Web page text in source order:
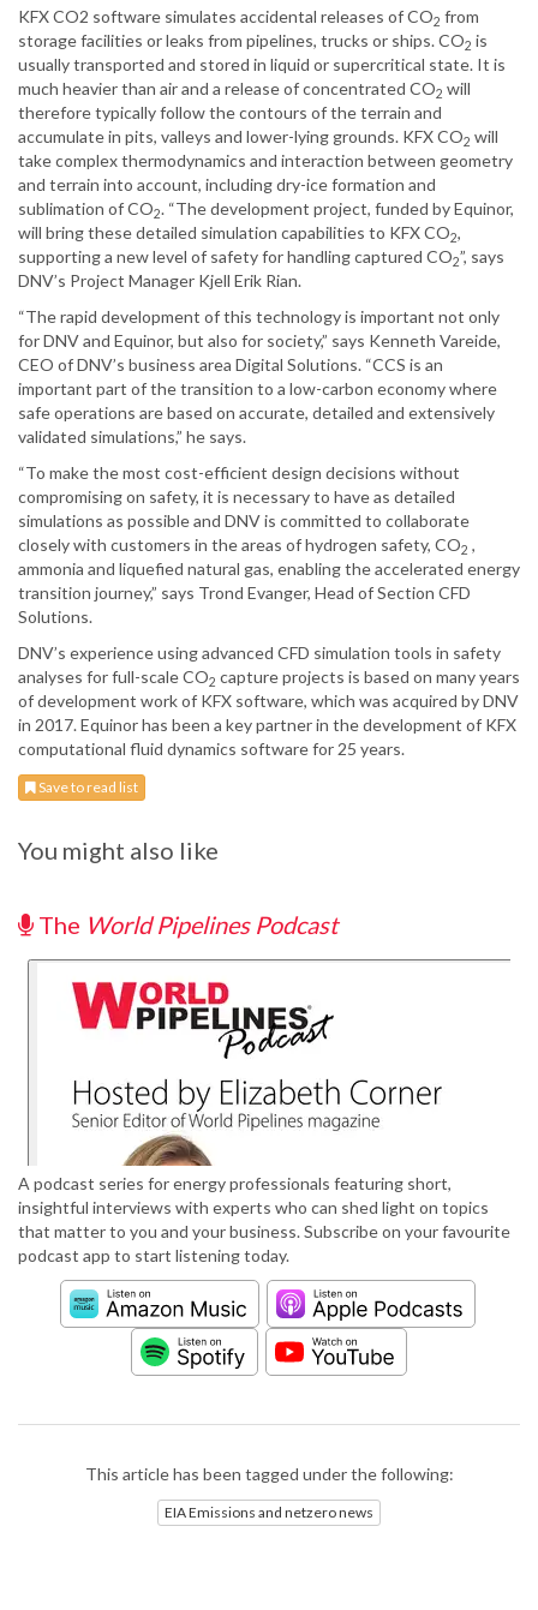
KFX CO2 software simulates accidental releases of CO2 from
storage facilities or leaks from pipelines, trucks or ships. CO2 is
usually transported and stored in liquid or supercritical state. It is
much heavier than air and a release of concentrated CO2 will
therefore typically follow the contours of the terrain and
accumulate in pits, valleys and lower-lying grounds. KFX CO2 will
take complex thermodynamics and interaction between geometry
and terrain into account, including dry-ice formation and
sublimation of CO2. “The development project, funded by Equinor,
will bring these detailed simulation capabilities to KFX CO2,
supporting a new level of safety for handling captured CO2”, says
DNV’s Project Manager Kjell Erik Rian.
“The rapid development of this technology is important not only
for DNV and Equinor, but also for society,” says Kenneth Vareide,
CEO of DNV’s business area Digital Solutions. “CCS is an
important part of the transition to a low-carbon economy where
safe operations are based on accurate, detailed and extensively
validated simulations,” he says.
“To make the most cost-efficient design decisions without
compromising on safety, it is necessary to have as detailed
simulations as possible and DNV is committed to collaborate
closely with customers in the areas of hydrogen safety, CO2 ,
ammonia and liquefied natural gas, enabling the accelerated energy
transition journey,” says Trond Evanger, Head of Section CFD
Solutions.
DNV’s experience using advanced CFD simulation tools in safety
analyses for full-scale CO2 capture projects is based on many years
of development work of KFX software, which was acquired by DNV
in 2017. Equinor has been a key partner in the development of KFX
computational fluid dynamics software for 25 years.
Save to read list
You might also like
The World Pipelines Podcast
A podcast series for energy professionals featuring short,
insightful interviews with experts who can shed light on topics
that matter to you and your business. Subscribe on your favourite
podcast app to start listening today.
This article has been tagged under the following:
EIA Emissions and netzero news